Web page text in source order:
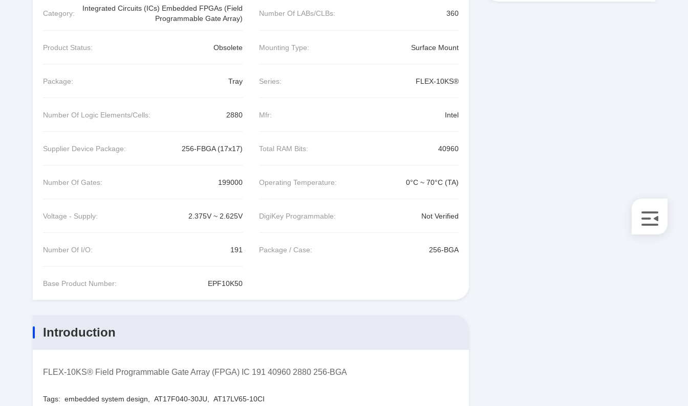
Category:
Integrated Circuits (ICs) Embedded FPGAs (Field
Programmable Gate Array)
Number Of LABs/CLBs: 360
Product Status: Obsolete Mounting Type: Surface Mount
Package: Tray Series: FLEX-10KS®
Number Of Logic Elements/Cells: 2880 Mfr: Intel
Supplier Device Package: 256-FBGA (17x17) Total RAM Bits: 40960
Number Of Gates: 199000 Operating Temperature: 0°C ~ 70°C (TA)
Voltage - Supply: 2.375V ~ 2.625V DigiKey Programmable: Not Verified
Number Of I/O: 191 Package / Case: 256-BGA
Base Product Number: EPF10K50
Introduction
FLEX-10KS® Field Programmable Gate Array (FPGA) IC 191 40960 2880 256-BGA
Tags: embedded system design AT17F040-30JU AT17LV65-10CI